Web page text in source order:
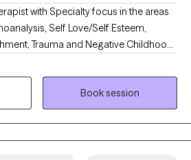
with Specialty focus in the areas
Self Love/Self Esteem,
Trauma and Negative Childhood
such Emotionally focused Therapy,
Attachment Focused and
to help people dig deep into the
in order to create long lasting
have over 12 years of experience in
Book session